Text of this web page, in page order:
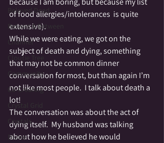
Beloved Dead
Betwixt & Between
Channel
Cloutie Tree
Community
Co-Creating
Crystal Grid
Crystals
Divine
of food allergies/intolerances  is quite
extensive).
While we were eating, we got on the
subject of death and dying, something
that may not be common dinner
conversation for most, but than again I’m
not like most people.  I talk about death a
lot!
The conversation was about the act of
dying itself.  My husband was talking
about how he believed he would